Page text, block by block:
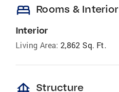
bed Rooms & Interior
Interior
Living Area: 2,862 Sq. Ft.
foundation Structure